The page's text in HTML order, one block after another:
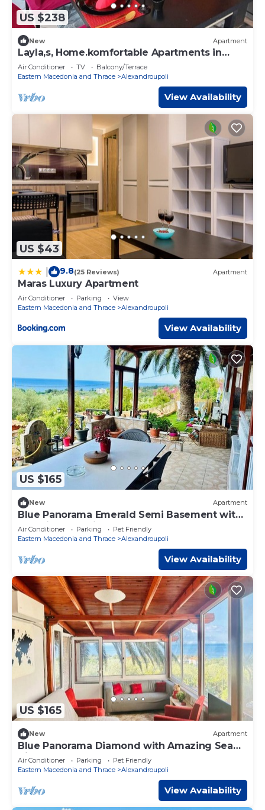
US $238
New Apartment
Layla,s, Home.komfortable Apartments in
Alexandroupolis, Griechenland
Air Conditioner TV
Balcony/Terrace
Eastern Macedonia and Thrace
Alexandroupoli
View Availability
US $43
9.8(25 Reviews) Apartment
Maras Luxury Apartment
Air Conditioner Parking
View
Eastern Macedonia and Thrace
Alexandroupoli
View Availability
US $165
New Apartment
Blue Panorama Emerald Semi Basement with
Amazing Sea View
Air Conditioner Parking
Pet Friendly
Eastern Macedonia and Thrace
Alexandroupoli
View Availability
US $165
New Apartment
Blue Panorama Diamond with Amazing Sea
View
Air Conditioner Parking
Pet Friendly
Eastern Macedonia and Thrace
Alexandroupoli
View Availability